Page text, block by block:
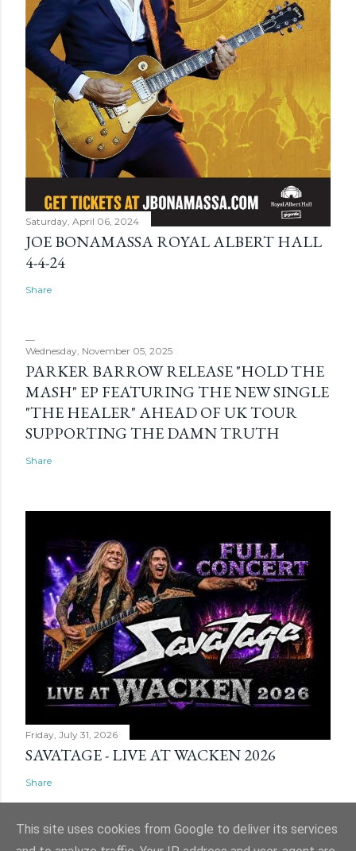
Saturday, April 06, 2024
JOE BONAMASSA ROYAL ALBERT HALL
4-4-24
Share
Wednesday, November 05, 2025
PARKER BARROW RELEASE "HOLD THE
MASH" EP FEATURING THE NEW SINGLE
"THE HEALER" AHEAD OF UK TOUR
SUPPORTING THE DAMN TRUTH
Share
Friday, July 31, 2026
SAVATAGE - LIVE AT WACKEN 2026
Share
This site uses cookies from Google to deliver its services